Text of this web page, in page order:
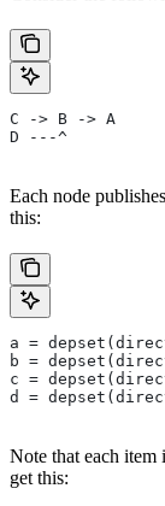
C -> B -> A
D ---^
Each node
this:
a =
b =
c =
d =
Note that each
get this: